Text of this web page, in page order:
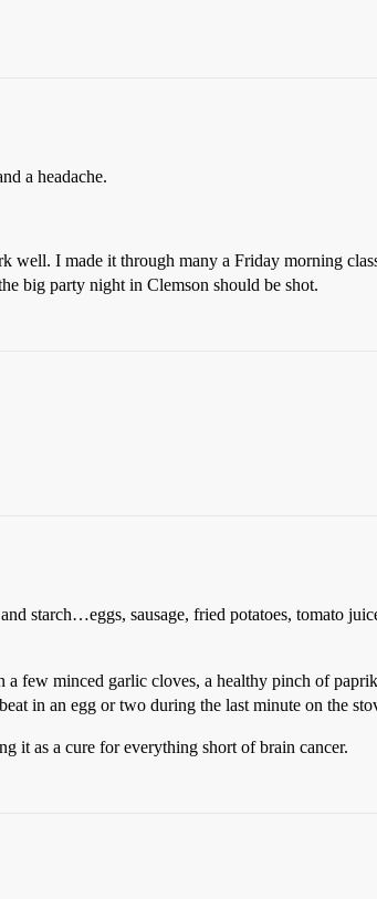
a headache.
well. I made it through many a Friday morning
big party night in Clemson should be shot.
starch…eggs, sausage, fried potatoes, tomato
few minced garlic cloves, a healthy pinch of
in an egg or two during the last minute on the
it as a cure for everything short of brain cancer.